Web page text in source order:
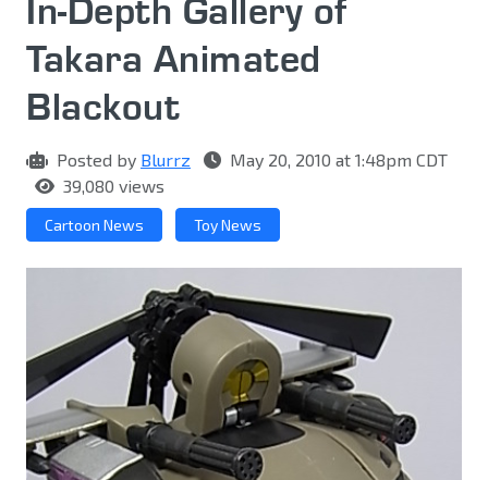
In-Depth Gallery of
Takara Animated
Blackout
Posted by Blurrz
May 20, 2010 at 1:48pm CDT
39,080 views
Cartoon News Toy News